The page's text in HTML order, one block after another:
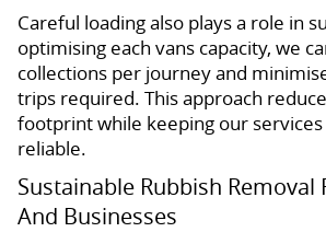
Careful loading also plays a role in
optimising each vans capacity, we
collections per journey and
trips required. This approach
footprint while keeping our
reliable.
Sustainable Rubbish Removal
And Businesses